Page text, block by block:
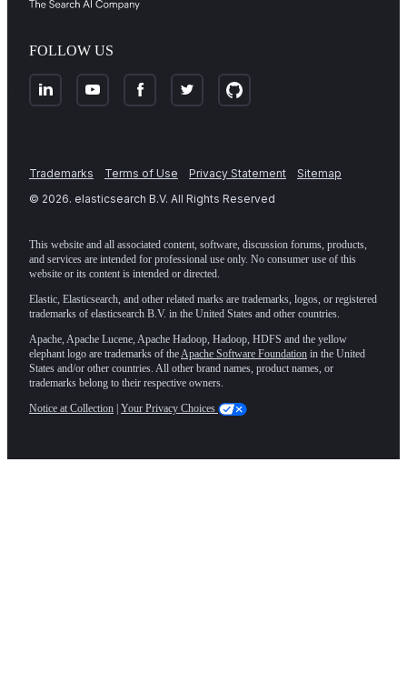
FOLLOW US
Trademarks Terms of Use Privacy Statement
Sitemap
© 2026. elasticsearch B.V. All Rights Reserved
This website and all associated content, software, discussion forums, products,
and services are intended for professional use only. No consumer use of this
website or its content is intended or directed.
Elastic, Elasticsearch, and other related marks are trademarks, logos, or registered
trademarks of elasticsearch B.V. in the United States and other countries.
Apache, Apache Lucene, Apache Hadoop, Hadoop, HDFS and the yellow
elephant logo are trademarks of the Apache Software Foundation in the United
States and/or other countries. All other brand names, product names, or
trademarks belong to their respective owners.
Notice at Collection | Your Privacy Choices